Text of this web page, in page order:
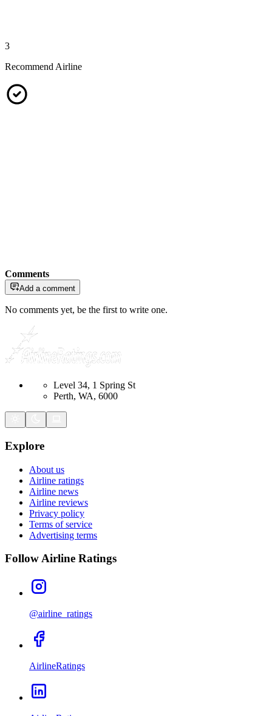
3
Recommend Airline
Comments
Add a comment
No comments yet, be the first to write one.
Level 34, 1 Spring St
Perth, WA, 6000
Explore
About us
Airline ratings
Airline news
Airline reviews
Privacy policy
Terms of service
Advertising terms
Follow Airline Ratings
@airline_ratings
AirlineRatings